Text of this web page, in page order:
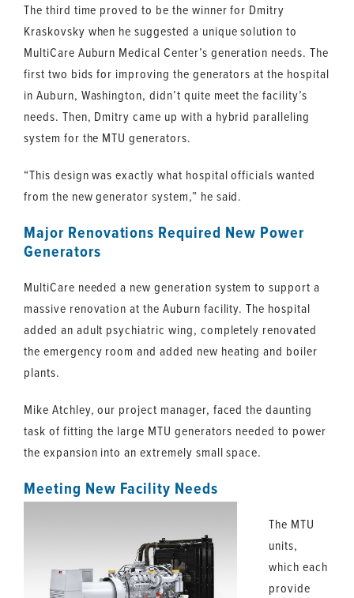
The third time proved to be the winner for Dmitry
Kraskovsky when he suggested a unique solution to
MultiCare Auburn Medical Center’s generation needs. The
first two bids for improving the generators at the hospital
in Auburn, Washington, didn’t quite meet the facility’s
needs. Then, Dmitry came up with a hybrid paralleling
system for the MTU generators.
“This design was exactly what hospital officials wanted
from the new generator system,” he said.
Major Renovations Required New Power
Generators
MultiCare needed a new generation system to support a
massive renovation at the Auburn facility. The hospital
added an adult psychiatric wing, completely renovated
the emergency room and added new heating and boiler
plants.
Mike Atchley, our project manager, faced the daunting
task of fitting the large MTU generators needed to power
the expansion into an extremely small space.
Meeting New Facility Needs
The MTU
units,
which each
provide